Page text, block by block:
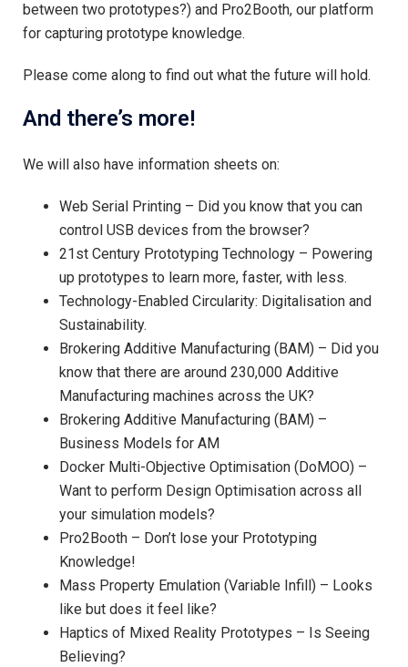
between two prototypes?) and Pro2Booth, our platform
for capturing prototype knowledge.
Please come along to find out what the future will hold.
And there’s more!
We will also have information sheets on:
Web Serial Printing – Did you know that you can
control USB devices from the browser?
21st Century Prototyping Technology – Powering
up prototypes to learn more, faster, with less.
Technology-Enabled Circularity: Digitalisation and
Sustainability.
Brokering Additive Manufacturing (BAM) – Did you
know that there are around 230,000 Additive
Manufacturing machines across the UK?
Brokering Additive Manufacturing (BAM) –
Business Models for AM
Docker Multi-Objective Optimisation (DoMOO) –
Want to perform Design Optimisation across all
your simulation models?
Pro2Booth – Don’t lose your Prototyping
Knowledge!
Mass Property Emulation (Variable Infill) – Looks
like but does it feel like?
Haptics of Mixed Reality Prototypes – Is Seeing
Believing?